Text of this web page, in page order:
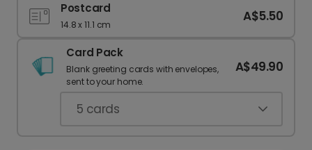
Postcard
14.8 x 11.1 cm
A$5.50
Card Pack
Blank greeting cards with envelopes,
sent to your home.
A$49.90
5 cards